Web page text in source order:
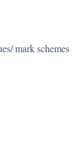
mark schemes